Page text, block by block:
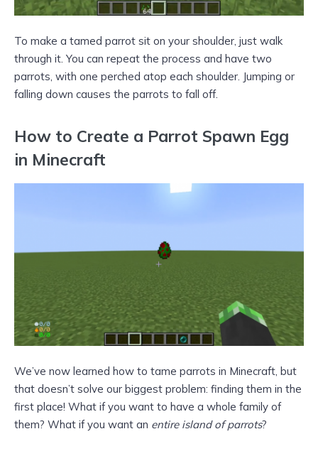
To make a tamed parrot sit on your shoulder, just walk
through it. You can repeat the process and have two
parrots, with one perched atop each shoulder. Jumping or
falling down causes the parrots to fall off.
How to Create a Parrot Spawn Egg
in Minecraft
We’ve now learned how to tame parrots in Minecraft, but
that doesn’t solve our biggest problem: finding them in the
first place! What if you want to have a whole family of
them? What if you want an entire island of parrots?